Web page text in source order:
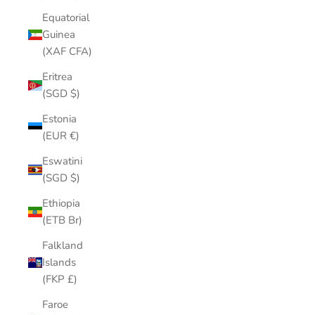
Equatorial
Guinea
(XAF CFA)
Eritrea
(SGD $)
Estonia
(EUR €)
Eswatini
(SGD $)
Ethiopia
(ETB Br)
Falkland
Islands
(FKP £)
Faroe